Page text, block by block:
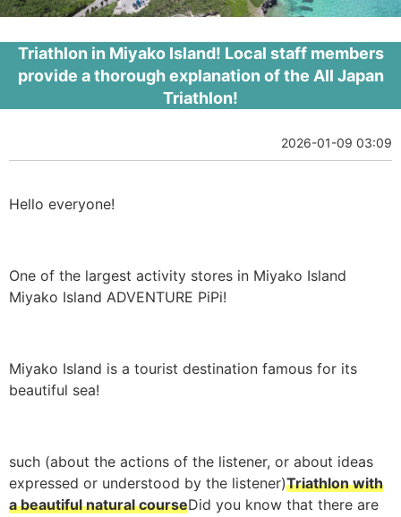
Triathlon in Miyako Island! Local staff members
provide a thorough explanation of the All Japan
Triathlon!
2026-01-09 03:09
Hello everyone!
One of the largest activity stores in Miyako Island
Miyako Island ADVENTURE PiPi!
Miyako Island is a tourist destination famous for its
beautiful sea!
such (about the actions of the listener, or about ideas
expressed or understood by the listener)Triathlon with
a beautiful natural courseDid you know that there are